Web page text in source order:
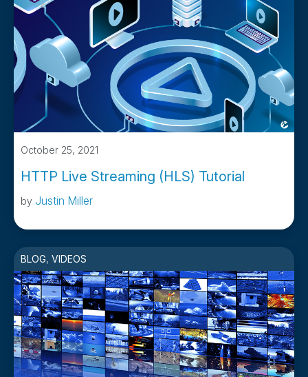
October 25, 2021
HTTP Live Streaming (HLS) Tutorial
by Justin Miller
BLOG, VIDEOS